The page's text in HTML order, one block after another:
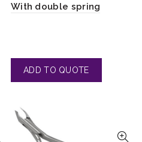
With double spring